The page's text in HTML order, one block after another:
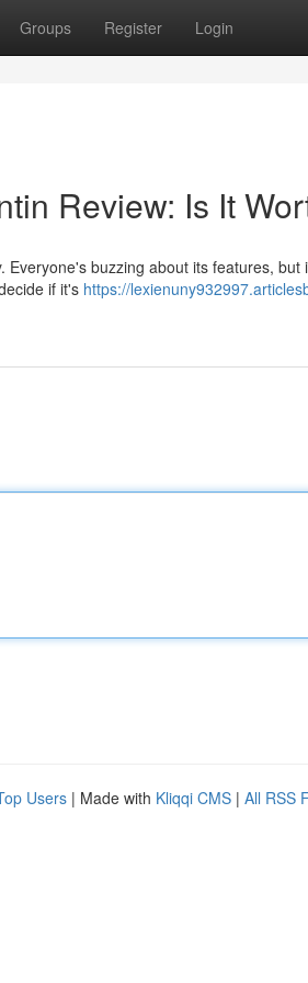
Groups Register Login
Review: Is It
buzzing about its features,
if it's https://
Users | Made with Kliqqi CMS | All RSS